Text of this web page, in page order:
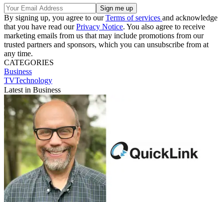
By signing up, you agree to ourTerms of services and acknowledge
that you have read ourPrivacy Notice. You also agree to receive
marketing emails from us that may include promotions from our
trusted partners and sponsors, which you can unsubscribe from at
any time.
CATEGORIES
Business
TVTechnology
Latest in Business